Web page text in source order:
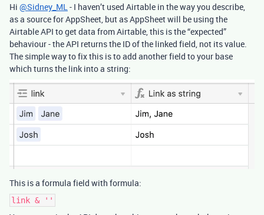
Hi @Sidney_ML- I haven’t used Airtable in the way you describe,
as a source for AppSheet, but as AppSheet will be using the
Airtable API to get data from Airtable, this is the “expected”
behaviour - the API returns the ID of the linked field, not its value.
The simple way to fix this is to add another field to your base
which turns the link into a string:
This is a formula field with formula:
link & ''